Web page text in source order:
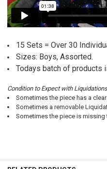
15 Sets = Over 30
Sizes: Boys, Assorted.
Todays batch of products
Condition to Expect with
Sometimes the piece has a
Sometimes a removable
Sometimes the piece is missing